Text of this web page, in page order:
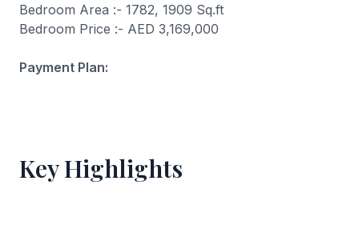
Bedroom Area :- 1782, 1909 Sq.ft
Bedroom Price :- AED 3,169,000
Payment Plan:
Key Highlights